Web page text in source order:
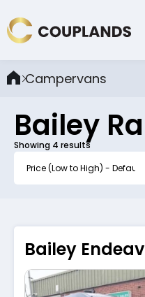
Campervans
Bailey
Showing 4 results
Bailey